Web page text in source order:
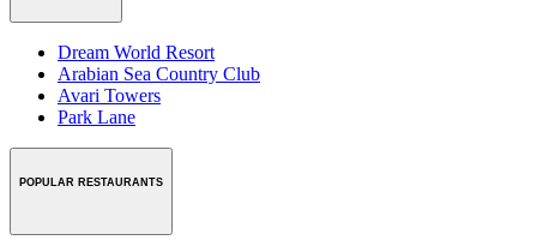
Dream World Resort
Arabian Sea Country Club
Avari Towers
Park Lane
POPULAR RESTAURANTS